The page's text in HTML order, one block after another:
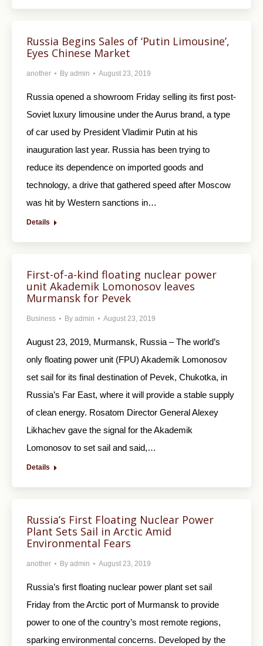
Russia Begins Sales of ‘Putin Limousine’,
Eyes Chinese Market
another By admin August 23, 2019
Russia opened a showroom Friday selling its first post-
Soviet luxury limousine under the Aurus brand, a type
of car used by President Vladimir Putin at his
inauguration last year. Russia has been trying to
reduce its dependence on imported goods and
technology, a drive that gathered speed after Moscow
was hit by Western sanctions in…
Details
First-of-a-kind floating nuclear power
unit Akademik Lomonosov leaves
Murmansk for Pevek
Business By admin August 23, 2019
August 23, 2019, Murmansk, Russia – The world’s
only floating power unit (FPU) Akademik Lomonosov
set sail for its final destination of Pevek, Chukotka, in
Russia’s Far East, where it will provide a stable supply
of clean energy. Rosatom Director General Alexey
Likhachev gave the signal for the Akademik
Lomonosov to set sail and said,…
Details
Russia’s First Floating Nuclear Power
Plant Sets Sail in Arctic Amid
Environmental Fears
another By admin August 23, 2019
Russia’s first floating nuclear power plant set sail
Friday from the Arctic port of Murmansk to provide
power to one of the country’s most remote regions,
sparking environmental concerns. Developed by the